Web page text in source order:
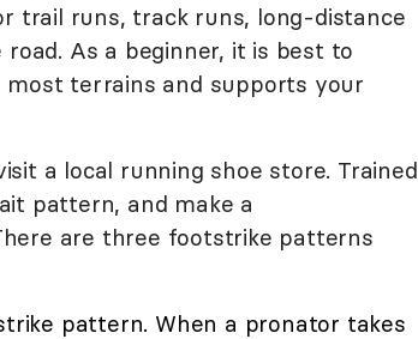
trail runs, track runs, long-distance
As a beginner, it is best to
terrains and supports your
a local running shoe store. Trained
pattern, and make a
are three footstrike patterns
pattern. When a pronator takes